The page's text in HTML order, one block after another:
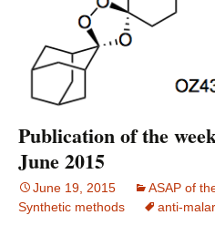
Publication of the
June 2015
June 19, 2015 ASAP of
Synthetic methods
anti-